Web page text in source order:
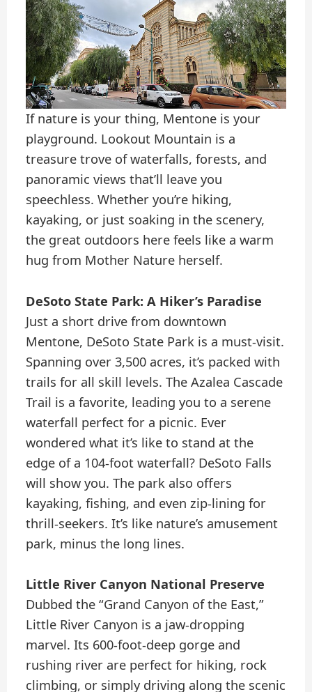
If nature is your thing, Mentone is your
playground. Lookout Mountain is a
treasure trove of waterfalls, forests, and
panoramic views that’ll leave you
speechless. Whether you’re hiking,
kayaking, or just soaking in the scenery,
the great outdoors here feels like a warm
hug from Mother Nature herself.
DeSoto State Park: A Hiker’s Paradise
Just a short drive from downtown
Mentone, DeSoto State Park is a must-visit.
Spanning over 3,500 acres, it’s packed with
trails for all skill levels. The Azalea Cascade
Trail is a favorite, leading you to a serene
waterfall perfect for a picnic. Ever
wondered what it’s like to stand at the
edge of a 104-foot waterfall? DeSoto Falls
will show you. The park also offers
kayaking, fishing, and even zip-lining for
thrill-seekers. It’s like nature’s amusement
park, minus the long lines.
Little River Canyon National Preserve
Dubbed the “Grand Canyon of the East,”
Little River Canyon is a jaw-dropping
marvel. Its 600-foot-deep gorge and
rushing river are perfect for hiking, rock
climbing, or simply driving along the scenic